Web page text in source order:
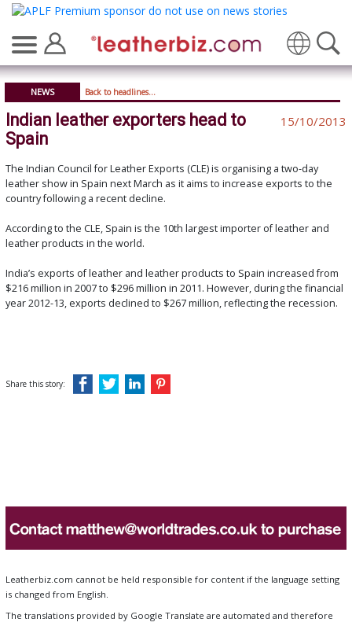
Translate
NEWS Back to headlines...
Indian leather exporters head to
Spain
15/10/2013
The Indian Council for Leather Exports (CLE) is organising a two-day
leather show in Spain next March as it aims to increase exports to the
country following a recent decline.
According to the CLE, Spain is the 10th largest importer of leather and
leather products in the world.
India’s exports of leather and leather products to Spain increased from
$216 million in 2007 to $296 million in 2011. However, during the financial
year 2012-13, exports declined to $267 million, reflecting the recession.
Share this story:
Leatherbiz.com cannot be held responsible for content if the language setting
is changed from English.
The translations provided by Google Translate are automated and therefore